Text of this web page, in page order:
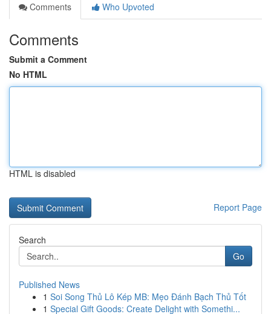
Comments
Who Upvoted
Comments
Submit a Comment
No HTML
HTML is disabled
Report Page
Search
Go
Published News
1 Soi Song Thủ Lô Kép MB: Mẹo Đánh Bạch Thủ Tốt
1 Special Gift Goods: Create Delight with Somethi...